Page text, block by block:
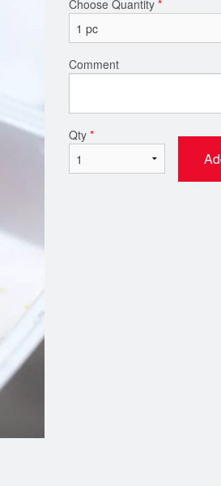
Choose Quantity *
Comment
Qty *